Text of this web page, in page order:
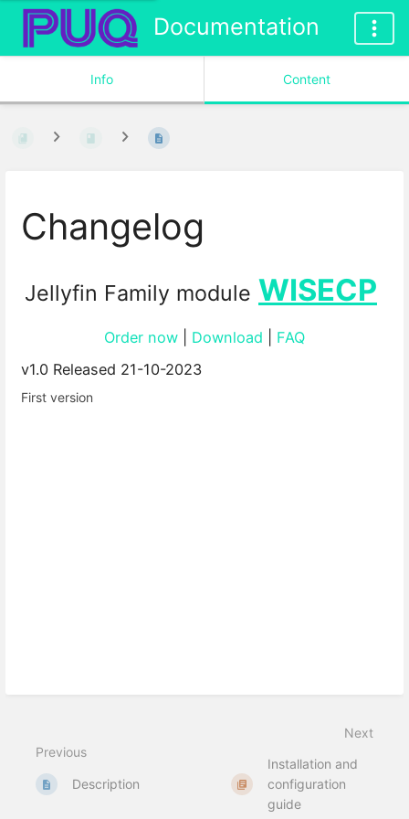
Documentation
Info Content
Changelog
Jellyfin Family module WISECP
Order now Download
FAQ
v1.0 Released 21-10-2023
First version
Previous
Description
Next
Installation and
configuration
guide